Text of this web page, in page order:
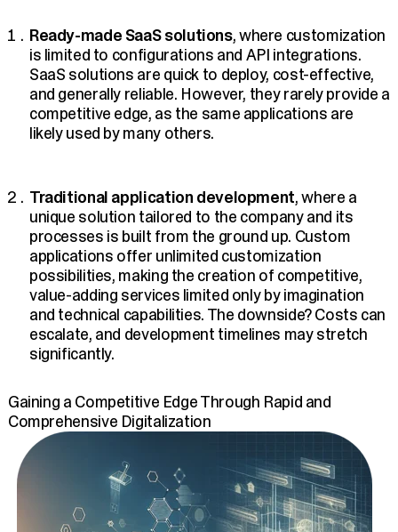
Ready-made SaaS solutions, where customization
is limited to configurations and API integrations.
SaaS solutions are quick to deploy, cost-effective,
and generally reliable. However, they rarely provide a
competitive edge, as the same applications are
likely used by many others.
Traditional application development, where a
unique solution tailored to the company and its
processes is built from the ground up. Custom
applications offer unlimited customization
possibilities, making the creation of competitive,
value-adding services limited only by imagination
and technical capabilities. The downside? Costs can
escalate, and development timelines may stretch
significantly.
Gaining a Competitive Edge Through Rapid and
Comprehensive Digitalization